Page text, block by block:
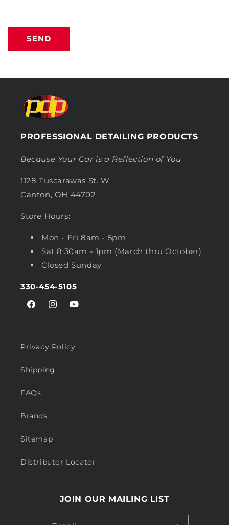
SEND
PROFESSIONAL DETAILING PRODUCTS
Because Your Car is a Reflection of You
1128 Tuscarawas St. W
Canton, OH 44702
Store Hours:
Mon - Fri 8am - 5pm
Sat 8:30am - 1pm (March thru October)
Closed Sunday
330-454-5105
FacebookInstagramYouTube
Privacy Policy
Shipping
FAQs
Brands
Sitemap
Distributor Locator
JOIN OUR MAILING LIST